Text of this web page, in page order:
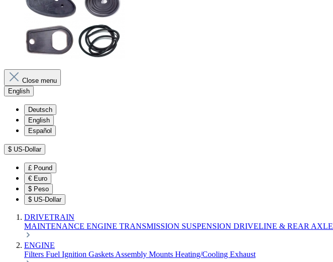
Close menu
English
Deutsch
English
Español
$ US-Dollar
£ Pound
€ Euro
$ Peso
$ US-Dollar
DRIVETRAIN
MAINTENANCE ENGINE TRANSMISSION SUSPENSION DRIVELINE & REAR AXLE
ENGINE
Filters Fuel Ignition Gaskets Assembly Mounts Heating/Cooling Exhaust